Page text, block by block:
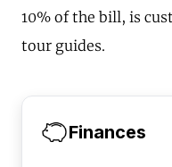
10% of the bill, is
tour guides.
Finances